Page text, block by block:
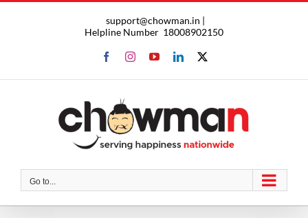
support@chowman.in |
Helpline Number 18008902150
FacebookInstagram
YouTubeLinkedIn
X
Go to...